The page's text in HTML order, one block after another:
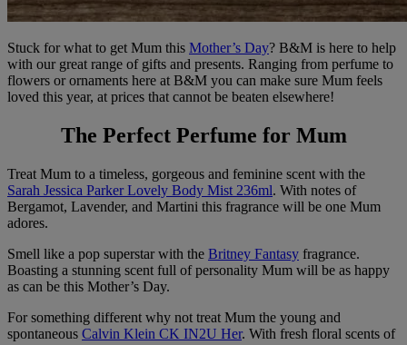
Stuck for what to get Mum this Mother’s Day? B&M is here to help
with our great range of gifts and presents. Ranging from perfume to
flowers or ornaments here at B&M you can make sure Mum feels
loved this year, at prices that cannot be beaten elsewhere!
The Perfect Perfume for Mum
Treat Mum to a timeless, gorgeous and feminine scent with the
Sarah Jessica Parker Lovely Body Mist 236ml. With notes of
Bergamot, Lavender, and Martini this fragrance will be one Mum
adores.
Smell like a pop superstar with the Britney Fantasy fragrance.
Boasting a stunning scent full of personality Mum will be as happy
as can be this Mother’s Day.
For something different why not treat Mum the young and
spontaneous Calvin Klein CK IN2U Her. With fresh floral scents of